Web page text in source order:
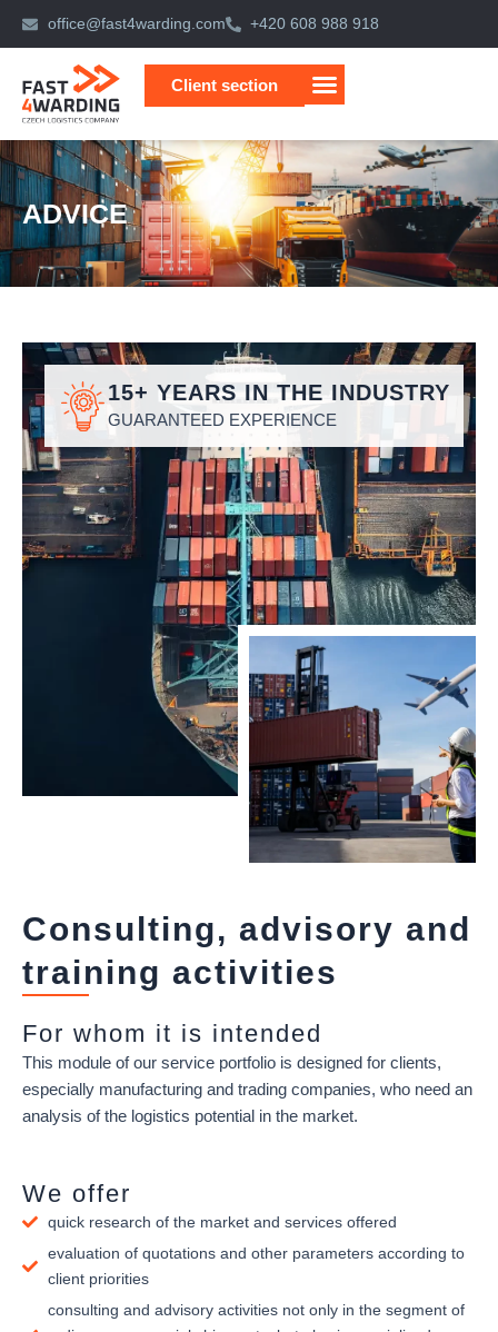
office@fast4warding.com +420 608 988 918
Client section
ADVICE
15+ YEARS IN THE INDUSTRY
GUARANTEED EXPERIENCE
Consulting, advisory and
training activities
For whom it is intended
This module of our service portfolio is designed for clients,
especially manufacturing and trading companies, who need an
analysis of the logistics potential in the market.
We offer
quick research of the market and services offered
evaluation of quotations and other parameters according to
client priorities
consulting and advisory activities not only in the segment of